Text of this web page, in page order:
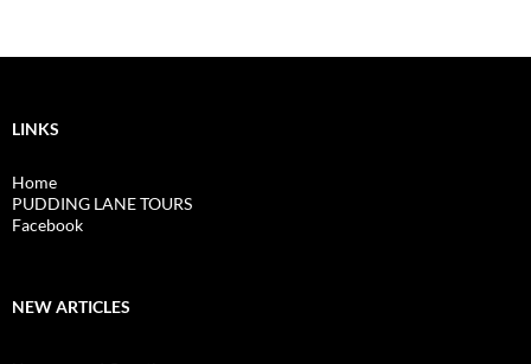
LINKS
Home
PUDDING LANE TOURS
Facebook
NEW ARTICLES